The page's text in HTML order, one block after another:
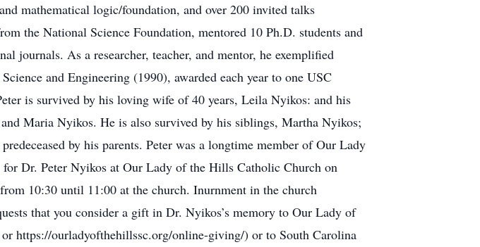
mathematical logic/foundation, and over 200 invited talks
the National Science Foundation, mentored 10 Ph.D. students and
journals. As a researcher, teacher, and mentor, he exemplified
and Engineering (1990), awarded each year to one USC
is survived by his loving wife of 40 years, Leila Nyikos: and his
Maria Nyikos. He is also survived by his siblings, Martha Nyikos;
by his parents. Peter was a longtime member of Our Lady
Dr. Peter Nyikos at Our Lady of the Hills Catholic Church on
10:30 until 11:00 at the church. Inurnment in the church
that you consider a gift in Dr. Nyikos’s memory to Our Lady of
https://ourladyofthehillssc.org/online-giving/) or to South Carolina